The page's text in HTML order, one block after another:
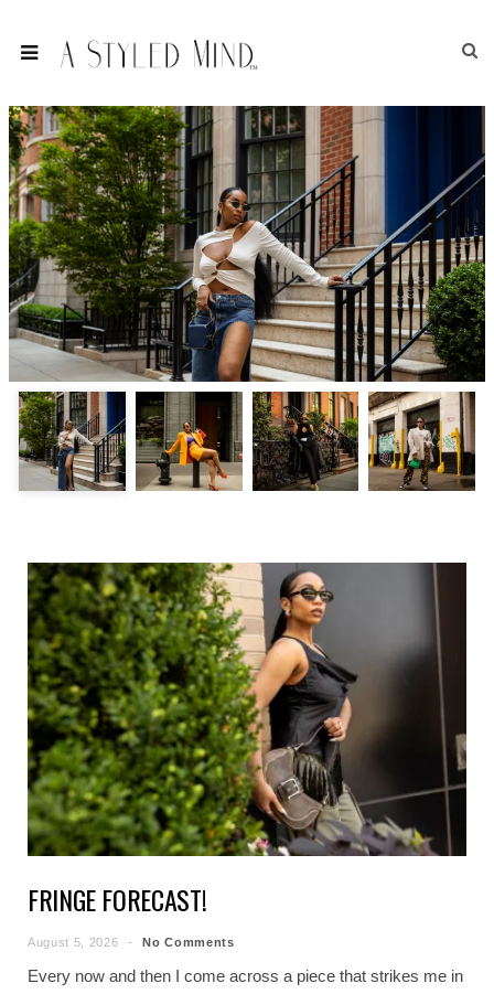
FRINGE FORECAST!
August 5, 2026 No Comments
Every now and then I come across a piece that strikes me in